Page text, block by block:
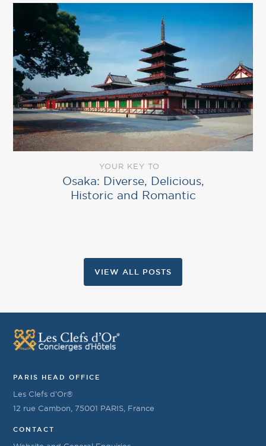
YOUR KEY TO
Osaka: Diverse, Delicious,
Historic and Romantic
VIEW ALL POSTS
PARIS HEAD OFFICE
Les Clefs d’Or®
12 rue Cambon, 75001 PARIS, France
CONTACT